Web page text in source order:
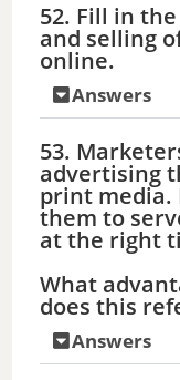
52. Fill in
and selling
online.
Answers
53.
advertising
print media.
them to
at the right
What
does this
Answers